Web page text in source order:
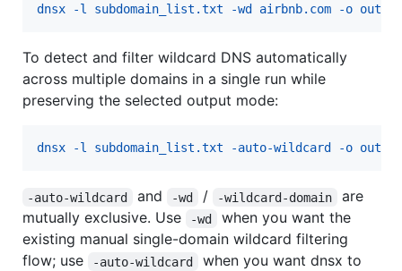
dnsx -l subdomain_list.txt -wd airbnb.com -o
To detect and filter wildcard DNS automatically
across multiple domains in a single run while
preserving the selected output mode:
dnsx -l subdomain_list.txt -auto-wildcard -o
-auto-wildcard and -wd / -wildcard-domain
are
mutually exclusive. Use
-wd
when you want the
existing manual single-domain wildcard filtering
flow; use
-auto-wildcard
when you want dnsx to